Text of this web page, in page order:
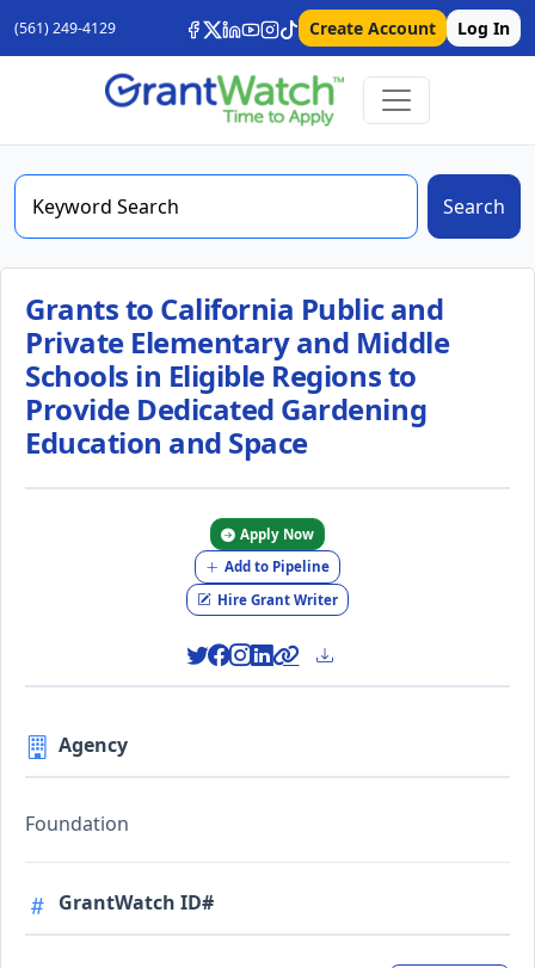
(561) 249-4129 Create Account Log In
Search
Grants to California Public and
Private Elementary and Middle
Schools in Eligible Regions to
Provide Dedicated Gardening
Education and Space
Apply Now
Add to Pipeline
Hire Grant Writer
Agency
Foundation
GrantWatch ID#